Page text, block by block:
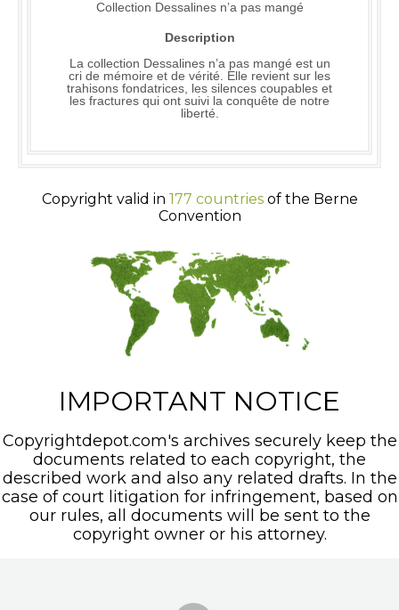
Collection Dessalines n’a pas mangé
Description
La collection Dessalines n’a pas mangé est un
cri de mémoire et de vérité. Elle revient sur les
trahisons fondatrices, les silences coupables et
les fractures qui ont suivi la conquête de notre
liberté.
Copyright valid in 177 countriesof the Berne
Convention
IMPORTANT NOTICE
Copyrightdepot.com's archives securely keep the
documents related to each copyright, the
described work and also any related drafts. In the
case of court litigation for infringement, based on
our rules, all documents will be sent to the
copyright owner or his attorney.